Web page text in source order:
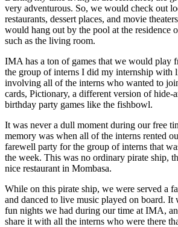
very adventurous. So, we would check out
restaurants, dessert places, and movie
would hang out by the pool at the residence
such as the living room.
IMA has a ton of games that we would play
the group of interns I did my internship with
involving all of the interns who wanted to
cards, Pictionary, a different version of hide-
birthday party games like the fishbowl.
It was never a dull moment during our free
memory was when all of the interns rented
farewell party for the group of interns that
the week. This was no ordinary pirate ship,
nice restaurant in Mombasa.
While on this pirate ship, we were served a
and danced to live music played on board. It
fun nights we had during our time at IMA,
share it with all the interns who were there